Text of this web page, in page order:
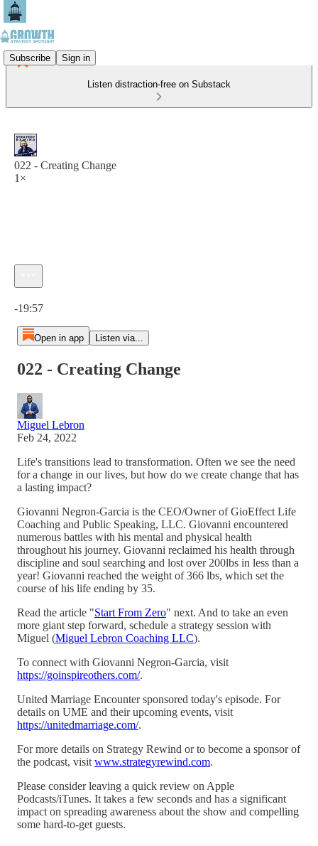
Subscribe Sign in
Listen distraction-free on Substack
022 - Creating Change
1×
-19:57
Open in app Listen via...
022 - Creating Change
Miguel Lebron
Feb 24, 2022
Life's transitions lead to transformation. Often we see the need
for a change in our lives, but how do we create change that has
a lasting impact?
Giovanni Negron-Garcia is the CEO/Owner of GioEffect Life
Coaching and Public Speaking, LLC. Giovanni encountered
numerous battles with his mental and physical health
throughout his journey. Giovanni reclaimed his health through
discipline and soul searching and lost over 200lbs in less than a
year! Giovanni reached the weight of 366 lbs, which set the
course of his life ending by 35.
Read the article "Start From Zero" next. And to take an even
more giant step forward, schedule a strategy session with
Miguel (Miguel Lebron Coaching LLC).
To connect with Giovanni Negron-Garcia, visit
https://goinspireothers.com/.
United Marriage Encounter sponsored today's episode. For
details on UME and their upcoming events, visit
https://unitedmarriage.com/.
For more details on Strategy Rewind or to become a sponsor of
the podcast, visit www.strategyrewind.com.
Please consider leaving a quick review on Apple
Podcasts/iTunes. It takes a few seconds and has a significant
impact on spreading awareness about the show and compelling
some hard-to-get guests.